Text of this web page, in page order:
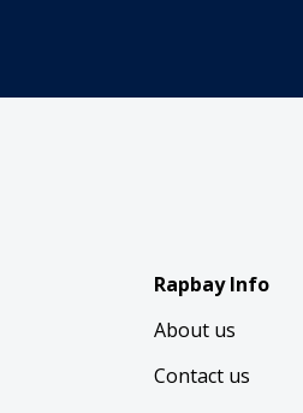
Rapbay Info
About us
Contact us